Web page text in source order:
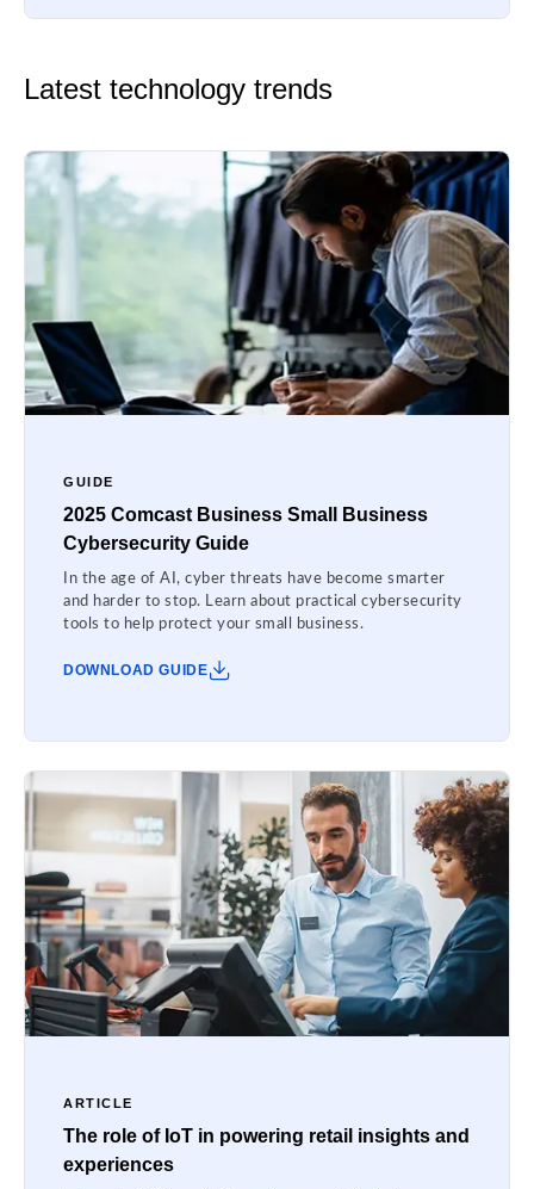
Latest technology trends
GUIDE
2025 Comcast Business Small Business
Cybersecurity Guide
In the age of AI, cyber threats have become smarter
and harder to stop. Learn about practical cybersecurity
tools to help protect your small business.
DOWNLOAD GUIDE
ARTICLE
The role of IoT in powering retail insights and
experiences